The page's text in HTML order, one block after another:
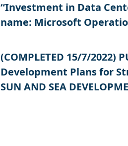
“Investment in Data
name: Microsoft
(COMPLETED 15/7/
Development Plans for
SUN AND SEA